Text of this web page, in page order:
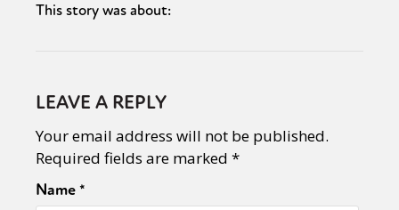
This story was about:
LEAVE A REPLY
Your email address will not be published.
Required fields are marked *
Name*